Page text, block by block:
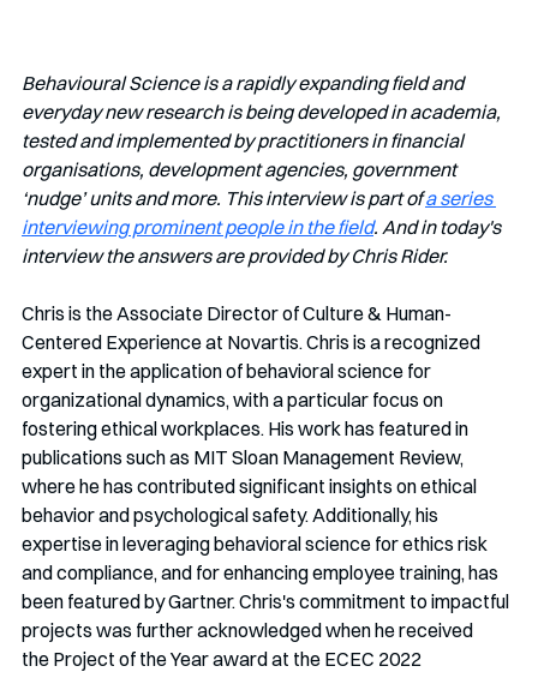
Behavioural Science is a rapidly expanding field and
everyday new research is being developed in academia,
tested and implemented by practitioners in financial
organisations, development agencies, government
‘nudge’ units and more. This interview is part of a series
interviewing prominent people in the field. And in today's
interview the answers are provided by Chris Rider.
Chris is the Associate Director of Culture & Human-
Centered Experience at Novartis. Chris is a recognized
expert in the application of behavioral science for
organizational dynamics, with a particular focus on
fostering ethical workplaces. His work has featured in
publications such as MIT Sloan Management Review,
where he has contributed significant insights on ethical
behavior and psychological safety. Additionally, his
expertise in leveraging behavioral science for ethics risk
and compliance, and for enhancing employee training, has
been featured by Gartner. Chris's commitment to impactful
projects was further acknowledged when he received
the Project of the Year award at the ECEC 2022